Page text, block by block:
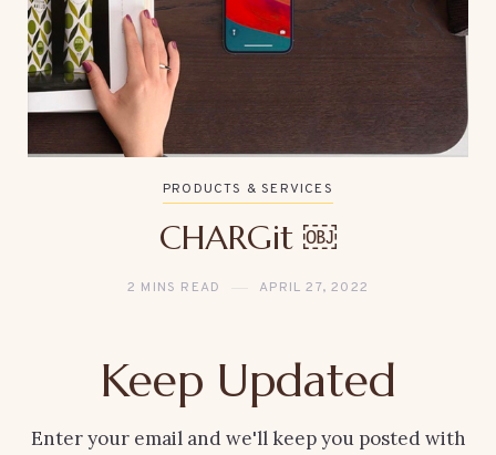
PRODUCTS & SERVICES
CHARGit ￼
2 MINS READ APRIL 27, 2022
Keep Updated
Enter your email and we'll keep you posted with